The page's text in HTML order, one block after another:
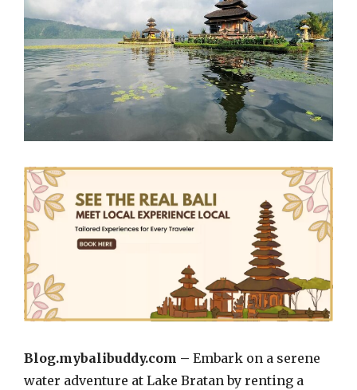
Blog.mybalibuddy.com – Embark on a serene
water adventure at Lake Bratan by renting a